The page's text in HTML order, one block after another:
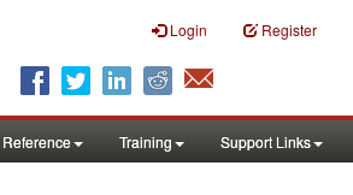
Login Register
Reference Training Support Links